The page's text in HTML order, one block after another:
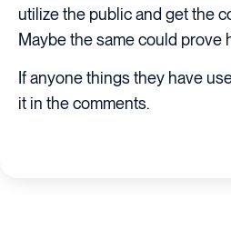
utilize the public and get the
Maybe the same could prove
If anyone things they have
it in the comments.